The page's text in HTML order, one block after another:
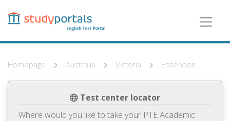
content
Homepage Australia Victoria Essendon
Test center locator
Where would you like to take your PTE Academic